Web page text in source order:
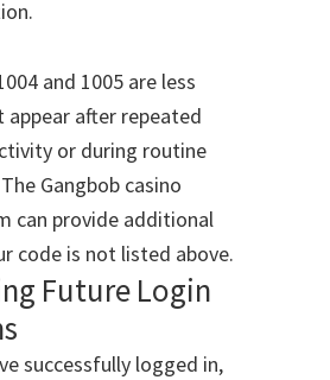
and 1005 are less
appear after repeated
or during routine
Gangbob casino
can provide additional
code is not listed above.
Future Login
successfully logged in,